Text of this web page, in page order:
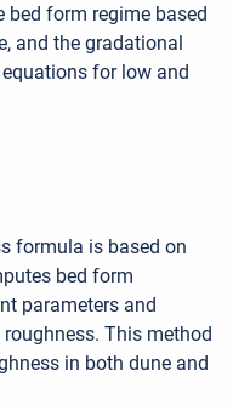
bed form regime based
and the gradational
for low and
formula is based on
bed form
parameters and
This method
in both dune and